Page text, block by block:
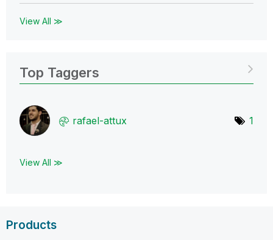
View All ≫
Top Taggers
rafael-attux 1
View All ≫
Products